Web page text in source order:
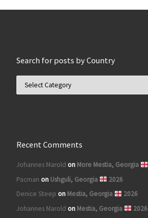
Search for posts by Country
Recent Comments
Johannes Marold on More Mestia, Georgia
Pacman on Ushguli, Georgia
2026
Denice Steep on Mestia, Georgia
2026
Johannes Marold on Mestia, Georgia
2026